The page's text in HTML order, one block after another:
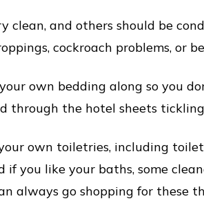
clean, and others should be
cockroach problems, or
own bedding along so you
through the hotel sheets
own toiletries, including
if you like your baths, some
always go shopping for these